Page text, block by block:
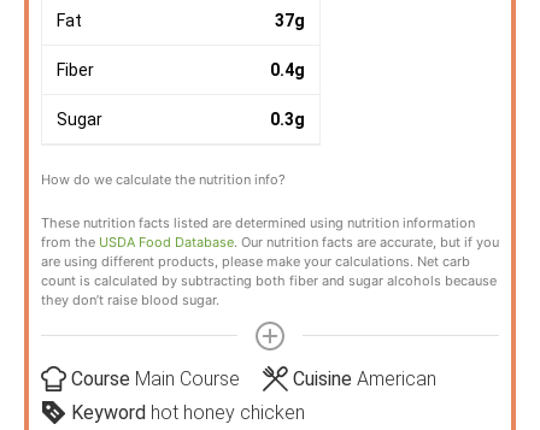
Fat 37g
Fiber 0.4g
Sugar 0.3g
How do we calculate the nutrition info?
These nutrition facts listed are determined using nutrition information
from the USDA Food Database. Our nutrition facts are accurate, but if you
are using different products, please make your calculations. Net carb
count is calculated by subtracting both fiber and sugar alcohols because
they don’t raise blood sugar.
Course Main Course Cuisine American
Keyword hot honey chicken